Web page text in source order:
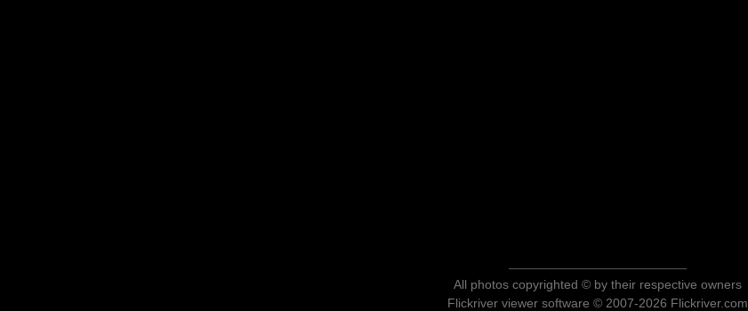
All photos copyrighted © by their respective owners
Flickriver viewer software © 2007-2026 Flickriver.com